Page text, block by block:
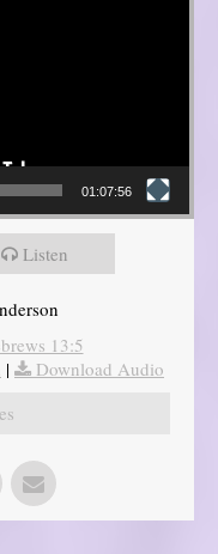
01:07:56
Listen
13:5
|
Download Audio